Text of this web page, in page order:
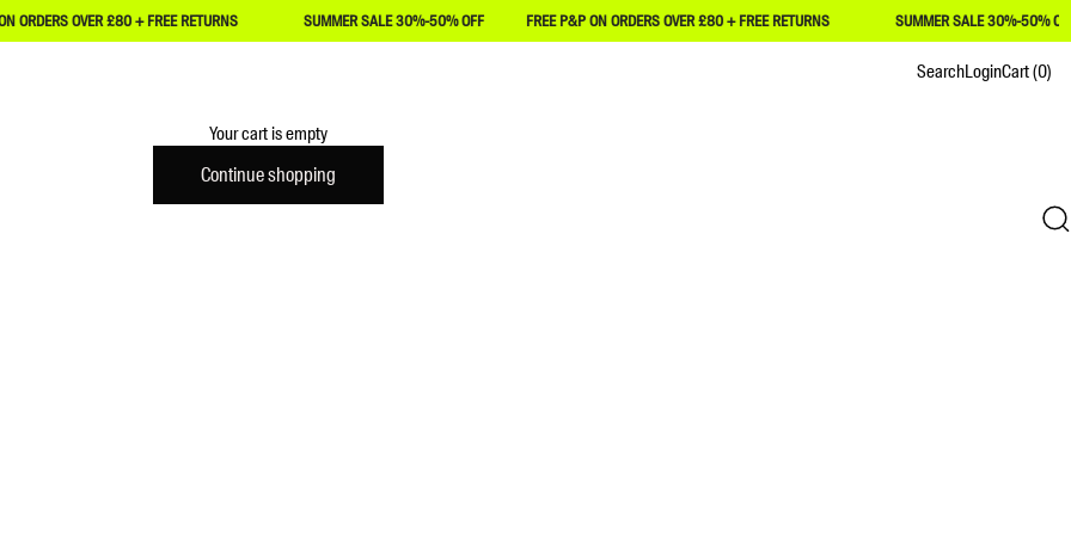
OVER £80 + FREE RETURNS SUMMER SALE 30%-50% OFF FREE P&P ON ORDERS OVER £80 + FREE RETURNS SUMMER SALE 30%-50% OFF
SearchLoginCart(0)
Your cart is empty
Continue shopping